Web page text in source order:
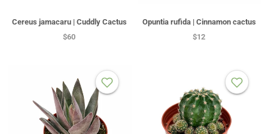
Cereus jamacaru | Cuddly Cactus
$60
Opuntia rufida | Cinnamon cactus
$12